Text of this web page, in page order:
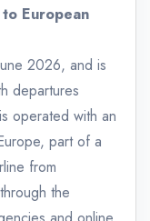
European
2026, and is
departures
operated with an
part of a
from
the